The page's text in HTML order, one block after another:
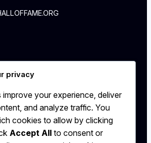
privacy
improve your experience, deliver
and analyze traffic. You
cookies to allow by clicking
Accept All to consent or